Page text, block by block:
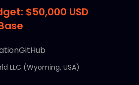
$50,000 USD
GitHub
LLC (Wyoming, USA)